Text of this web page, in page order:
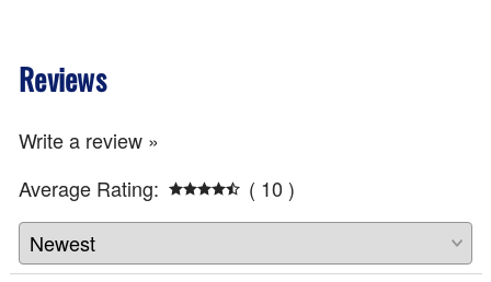
Reviews
Write a review »
Average Rating:
( 10 )